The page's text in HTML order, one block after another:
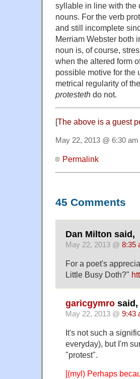
syllable in line with the
nouns. For the verb
and still incomplete
Merriam Webster both
noun is, of course,
when the altered form
possible motive for the
metrical regularity of
protesteth do not.
[The above is a guest
May 22, 2013 @ 6:30 am
Permalink
45 Comments
Dan Milton said,
May 22, 2013 @ 8:35
For a poet's
Little Busy Doth?"
garicgymro said,
May 22, 2013 @ 9:43
It's not such a
everyday), but I'm
"protest".
[(myl) Perhaps